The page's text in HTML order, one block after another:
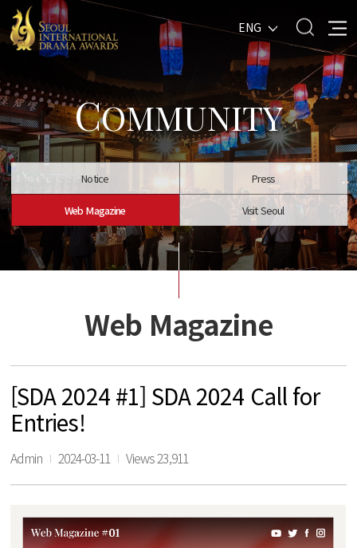
ENG
COMMUNITY
Notice Press
Web Magazine Visit Seoul
Web Magazine
[SDA 2024 #1] SDA 2024 Call for
Entries!
Admin 2024-03-11 Views 23,911